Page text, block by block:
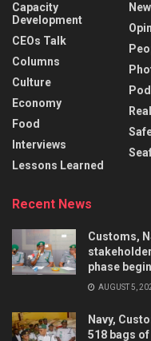
Capacity
Development
CEOs Talk
Columns
Culture
Economy
Food
Interviews
Lessons Learned
Recent News
Customs,
phase
AUGUST 5,
Navy,
518 bags